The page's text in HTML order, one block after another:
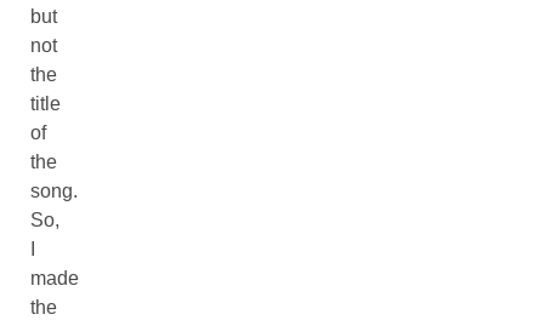
but
not
the
title
of
the
song.
So,
made
the